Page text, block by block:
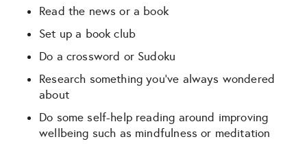
Read the news or a book
Set up a book club
Do a crossword or Sudoku
Research something you’ve always wondered
about
Do some self-help reading around improving
wellbeing such as mindfulness or meditation